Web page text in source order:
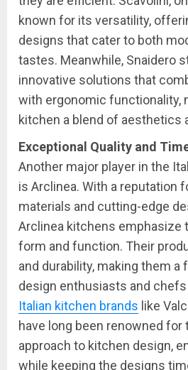
known for its versatility,
designs that cater to both
tastes. Meanwhile, Snaidero
innovative solutions that
with ergonomic functionality,
kitchen a blend of aesthetics
Exceptional Quality and
Another major player in the
is Arclinea. With a reputation
materials and cutting-edge
Arclinea kitchens emphasize
form and function. Their
and durability, making them a
design enthusiasts and chefs
Italian kitchen brands like
have long been renowned for
approach to kitchen design,
while keeping the designs